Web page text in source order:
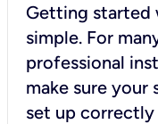
Getting started
simple. For
professional
make sure your
set up